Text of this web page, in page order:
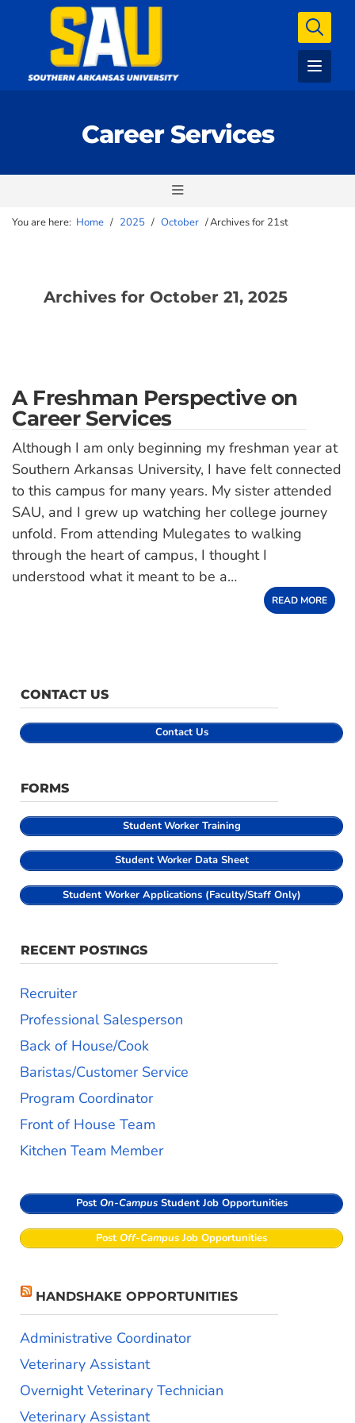
Career Services
You are here: Home / 2025 / October /Archives for 21st
Archives for October 21, 2025
A Freshman Perspective on
Career Services
Although I am only beginning my freshman year at
Southern Arkansas University, I have felt connected
to this campus for many years. My sister attended
SAU, and I grew up watching her college journey
unfold. From attending Mulegates to walking
through the heart of campus, I thought I
understood what it meant to be a…
READ MORE
CONTACT US
Contact Us
FORMS
StudentWorker Training
Student Worker Data Sheet
Student Worker Applications (Faculty/Staff Only)
RECENT POSTINGS
Recruiter
Professional Salesperson
Back of House/Cook
Baristas/Customer Service
Program Coordinator
Front of House Team
Kitchen Team Member
Post On-CampusStudent Job Opportunities
Post Off-CampusJob Opportunities
HANDSHAKE OPPORTUNITIES
Administrative Coordinator
Veterinary Assistant
Overnight Veterinary Technician
Veterinary Assistant